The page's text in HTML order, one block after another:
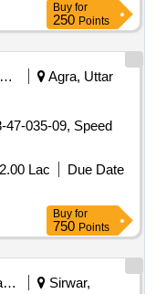
Buy for
250 Points
Security Services
Agra, Uttar
47-035-09, Speed
Lac
Due Date
Buy for
750 Points
Railways Transport Services
Sirwar,